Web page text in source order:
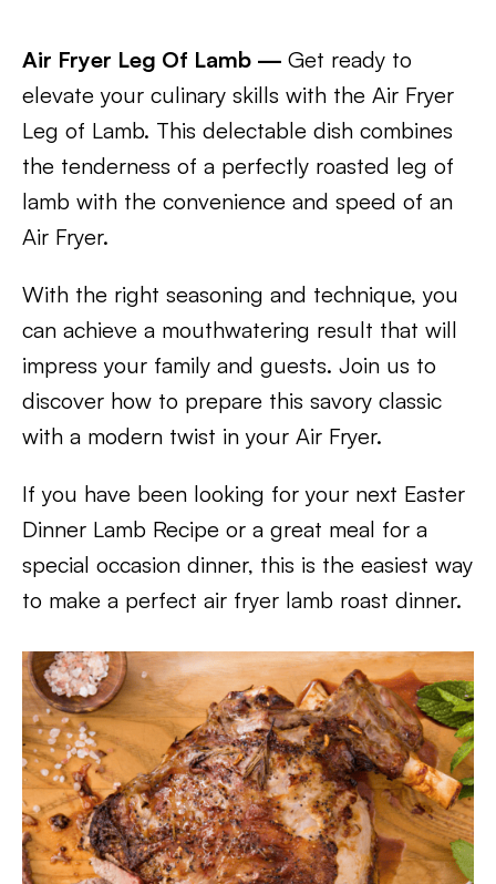
Air Fryer Leg Of Lamb — Get ready to
elevate your culinary skills with the Air Fryer
Leg of Lamb. This delectable dish combines
the tenderness of a perfectly roasted leg of
lamb with the convenience and speed of an
Air Fryer.
With the right seasoning and technique, you
can achieve a mouthwatering result that will
impress your family and guests. Join us to
discover how to prepare this savory classic
with a modern twist in your Air Fryer.
If you have been looking for your next Easter
Dinner Lamb Recipe or a great meal for a
special occasion dinner, this is the easiest way
to make a perfect air fryer lamb roast dinner.